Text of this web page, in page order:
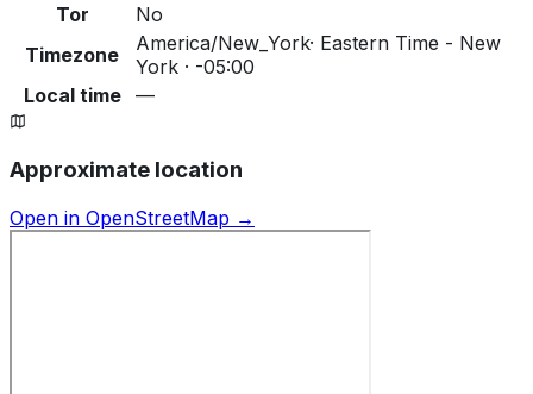
Tor
No
Timezone
America/New_York· Eastern Time - New
York · -05:00
Local time
—
Approximate location
Open in OpenStreetMap →